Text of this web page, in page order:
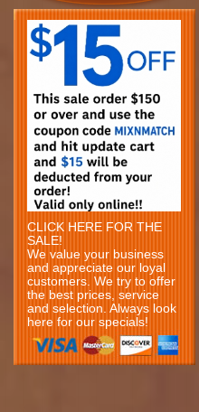
CLICK HERE FOR THE
SALE!
We value your business
and appreciate our loyal
customers. We try to offer
the best prices, service
and selection. Always look
here for our specials!